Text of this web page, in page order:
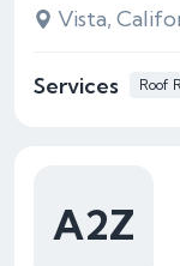
Vista,
Services Roof
A2Z